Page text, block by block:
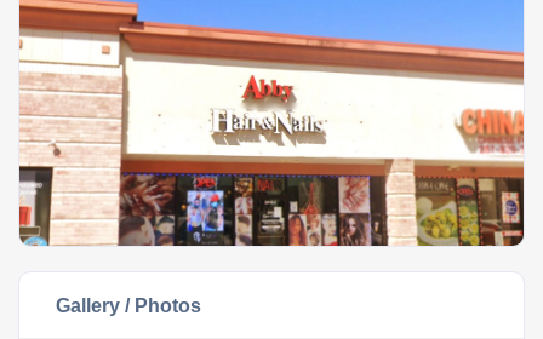
Gallery / Photos